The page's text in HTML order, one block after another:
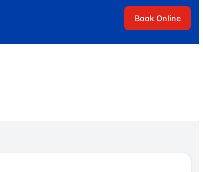
Book Online